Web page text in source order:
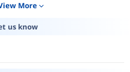
Microsoft Office Home 2024 / One time
More expand_more
us know